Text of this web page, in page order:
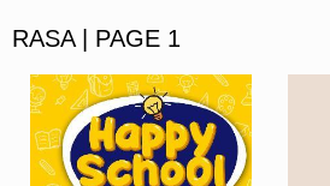
RASA | PAGE 1